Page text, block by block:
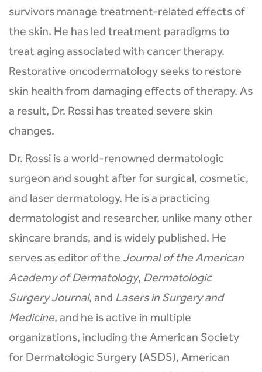
survivors manage treatment-related effects of
the skin. He has led treatment paradigms to
treat aging associated with cancer therapy.
Restorative oncodermatology seeks to restore
skin health from damaging effects of therapy. As
a result, Dr. Rossi has treated severe skin
changes.
Dr. Rossi is a world-renowned dermatologic
surgeon and sought after for surgical, cosmetic,
and laser dermatology. He is a practicing
dermatologist and researcher, unlike many other
skincare brands, and is widely published. He
serves as editor of the Journal of the American
Academy of Dermatology, Dermatologic
Surgery Journal, and Lasers in Surgery and
Medicine, and he is active in multiple
organizations, including the American Society
for Dermatologic Surgery (ASDS), American